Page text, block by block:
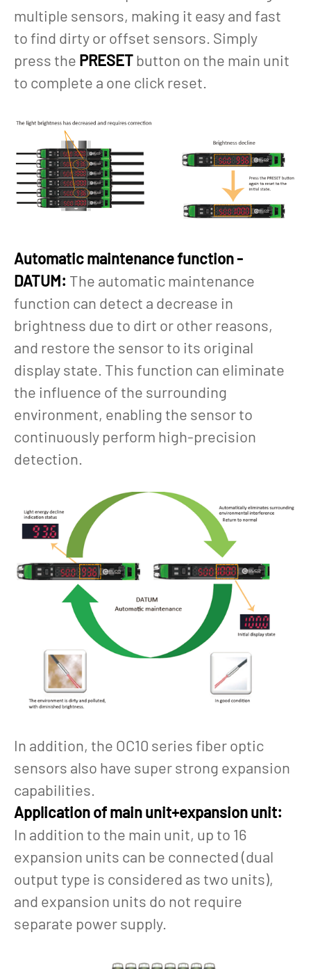
multiple sensors, making it easy and fast
to find dirty or offset sensors. Simply
press the PRESETbutton on the main unit
to complete a one click reset.
Automatic maintenance function -
DATUM: The automatic maintenance
function can detect a decrease in
brightness due to dirt or other reasons,
and restore the sensor to its original
display state. This function can eliminate
the influence of the surrounding
environment, enabling the sensor to
continuously perform high-precision
detection.
In addition, the OC10 series fiber optic
sensors also have super strong expansion
capabilities.
Application of main unit+expansion unit:
In addition to the main unit, up to 16
expansion units can be connected (dual
output type is considered as two units),
and expansion units do not require
separate power supply.